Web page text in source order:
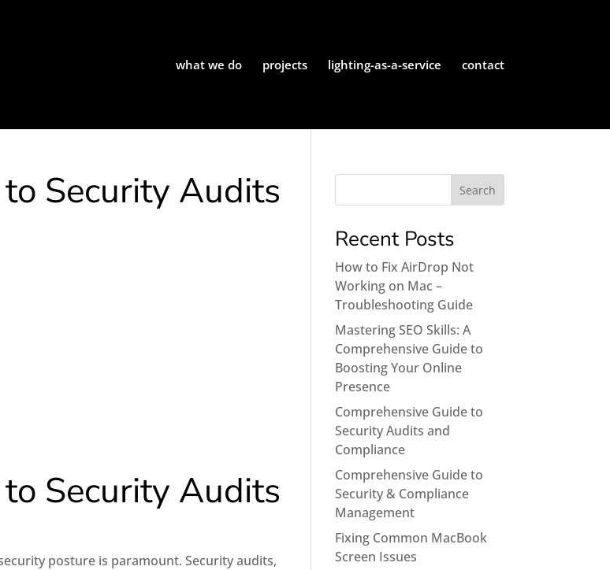
what we do projects lighting-as-a-service contact
Security Audits
Security Audits
posture is paramount. Security audits,
Recent Posts
How to Fix AirDrop Not
Working on Mac –
Troubleshooting Guide
Mastering SEO Skills: A
Comprehensive Guide to
Boosting Your Online
Presence
Comprehensive Guide to
Security Audits and
Compliance
Comprehensive Guide to
Security & Compliance
Management
Fixing Common MacBook
Screen Issues